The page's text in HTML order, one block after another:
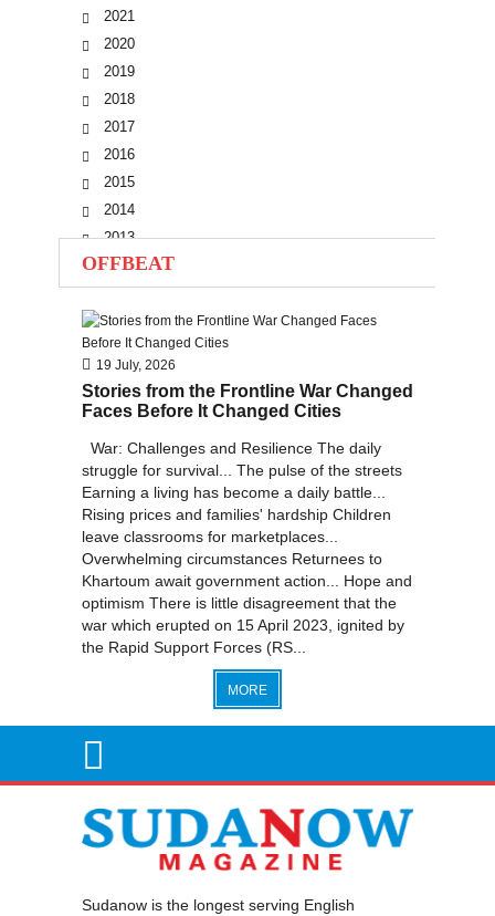
2021
2020
2019
2018
2017
2016
2015
2014
2013
2012
2011
2010
OFFBEAT
19 July, 2026
Stories from the Frontline War Changed
Faces Before It Changed Cities
War: Challenges and Resilience The daily
struggle for survival... The pulse of the streets
Earning a living has become a daily battle...
Rising prices and families' hardship Children
leave classrooms for marketplaces...
Overwhelming circumstances Returnees to
Khartoum await government action... Hope and
optimism There is little disagreement that the
war which erupted on 15 April 2023, ignited by
the Rapid Support Forces (RS...
MORE
Sudanow is the longest serving English